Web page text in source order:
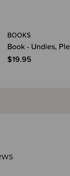
BOOKS
Book - Undies,
$19.95